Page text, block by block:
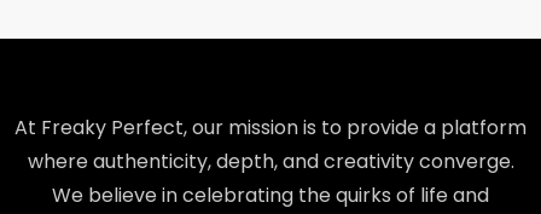
At Freaky Perfect, our mission is to provide a platform
where authenticity, depth, and creativity converge.
We believe in celebrating the quirks of life and